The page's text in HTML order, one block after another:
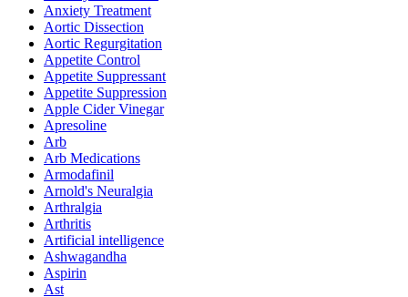
Anxiety Treatment
Aortic Dissection
Aortic Regurgitation
Appetite Control
Appetite Suppressant
Appetite Suppression
Apple Cider Vinegar
Apresoline
Arb
Arb Medications
Armodafinil
Arnold's Neuralgia
Arthralgia
Arthritis
Artificial intelligence
Ashwagandha
Aspirin
Ast